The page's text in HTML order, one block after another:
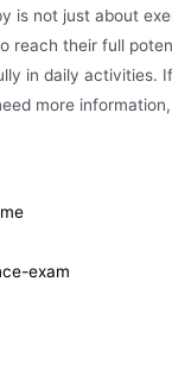
is not just about
reach their full
in daily activities.
more
exam